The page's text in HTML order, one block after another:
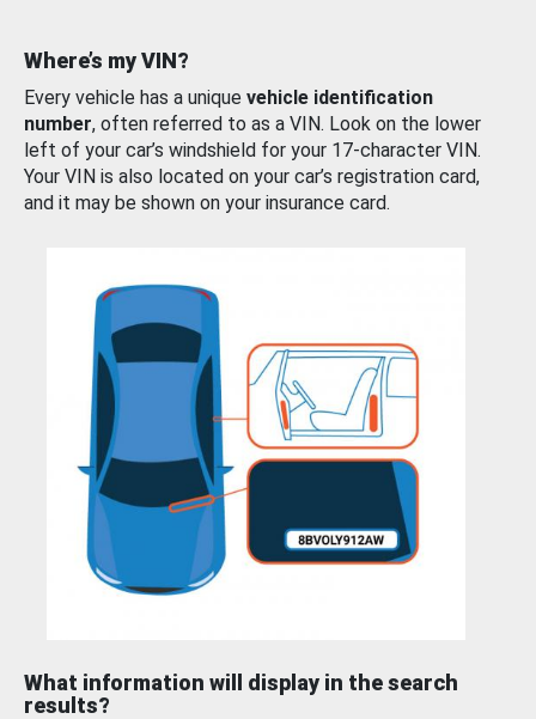
Where’s my VIN?
Every vehicle has a unique vehicle identification
number, often referred to as a VIN. Look on the lower
left of your car’s windshield for your 17-character VIN.
Your VIN is also located on your car’s registration card,
and it may be shown on your insurance card.
What information will display in the search
results?